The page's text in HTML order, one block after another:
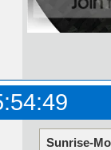
Sunrise-